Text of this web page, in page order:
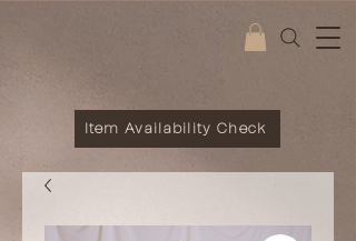
Item Availability Check